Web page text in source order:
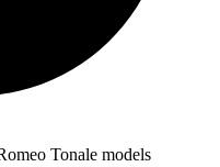
Tonale models